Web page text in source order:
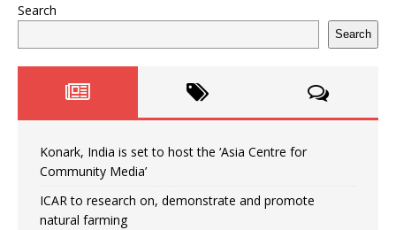
Search
Search
Konark, India is set to host the ‘Asia Centre for
Community Media’
ICAR to research on, demonstrate and promote
natural farming